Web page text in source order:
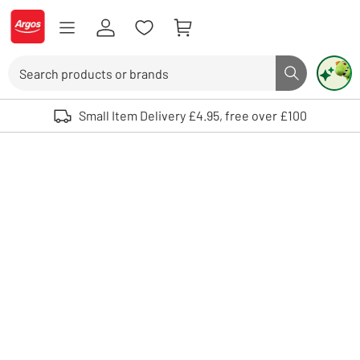
Skip to Content
Logo - go to homepage
Search button
Use up and down arrows to review and enter to select. Touch device
Small Item Delivery £4.95, free over £100